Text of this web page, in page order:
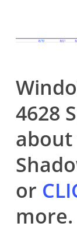
4628
or
more.